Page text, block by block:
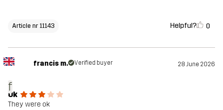
Article nr 11143 Helpful? 0
f
francis m. Verified buyer 28 June 2026
Ok
They were ok